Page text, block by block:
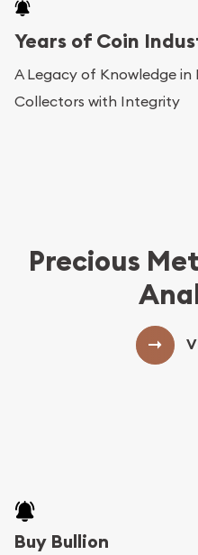
Years of Coin
A Legacy of Knowledge in
Collectors with Integrity
Precious
View
Buy Bullion